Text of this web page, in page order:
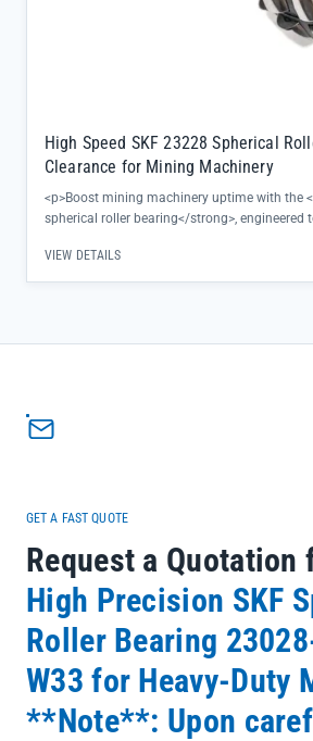
High Speed SKF 23228 Spherical
Clearance for Mining Machinery
<p>Boost mining machinery uptime with the
spherical roller bearing</strong>, engineered
environments. Its C3/C4 clearance options
expansion during continuous operation,
aligning design compensates for shaft
warranty and full batch traceability, giving you
VIEW DETAILS
GET A FAST QUOTE
Request a Quotation
High Precision SKF
Roller Bearing
W33 for Heavy-Duty
**Note**: Upon